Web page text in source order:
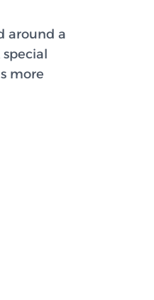
around a
more